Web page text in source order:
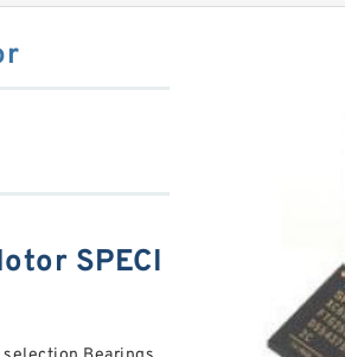
SPECI